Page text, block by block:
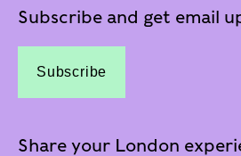
Subscribe and get email
Subscribe
Share your London